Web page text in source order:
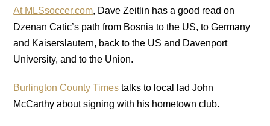
At MLSsoccer.com, Dave Zeitlin has a good read on
Dzenan Catic’s path from Bosnia to the US, to Germany
and Kaiserslautern, back to the US and Davenport
University, and to the Union.
Burlington County Times talks to local lad John
McCarthy about signing with his hometown club.